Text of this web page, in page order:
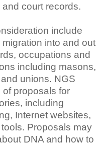
court records.
include
into and out
occupations and
including masons,
unions. NGS
proposals for
including
Internet websites,
Proposals may
DNA and how to